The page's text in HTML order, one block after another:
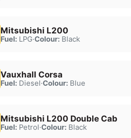
Mitsubishi L200
Fuel:LPG·Colour:Black
Vauxhall Corsa
Fuel:Diesel·Colour:Blue
Mitsubishi L200 Double Cab
Fuel:Petrol·Colour:Black